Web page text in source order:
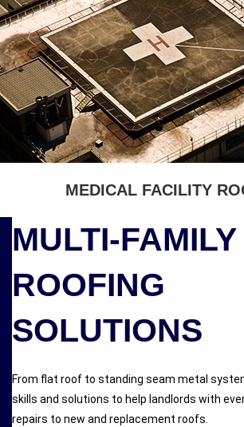
MEDICAL FACILITY
MULTI-FAMILY
ROOFING
SOLUTIONS
From flat roof to standing seam metal
skills and solutions to help landlords with
repairs to new and replacement roofs.